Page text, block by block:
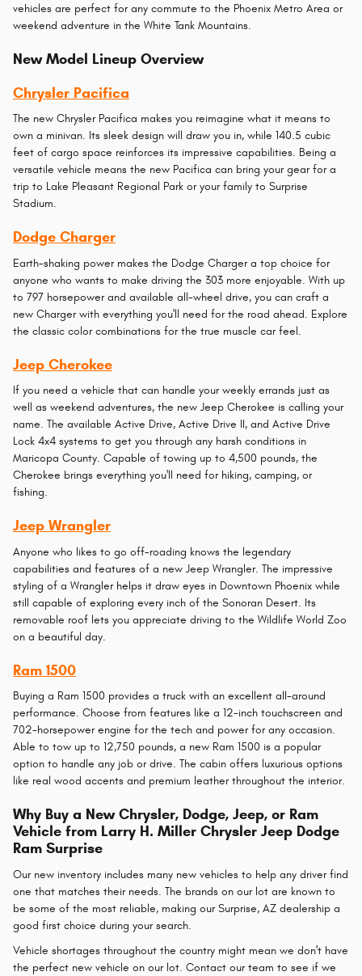
vehicles are perfect for any commute to the Phoenix Metro Area or
weekend adventure in the White Tank Mountains.
New Model Lineup Overview
Chrysler Pacifica
The new Chrysler Pacifica makes you reimagine what it means to
own a minivan. Its sleek design will draw you in, while 140.5 cubic
feet of cargo space reinforces its impressive capabilities. Being a
versatile vehicle means the new Pacifica can bring your gear for a
trip to Lake Pleasant Regional Park or your family to Surprise
Stadium.
Dodge Charger
Earth-shaking power makes the Dodge Charger a top choice for
anyone who wants to make driving the 303 more enjoyable. With up
to 797 horsepower and available all-wheel drive, you can craft a
new Charger with everything you'll need for the road ahead. Explore
the classic color combinations for the true muscle car feel.
Jeep Cherokee
If you need a vehicle that can handle your weekly errands just as
well as weekend adventures, the new Jeep Cherokee is calling your
name. The available Active Drive, Active Drive II, and Active Drive
Lock 4x4 systems to get you through any harsh conditions in
Maricopa County. Capable of towing up to 4,500 pounds, the
Cherokee brings everything you'll need for hiking, camping, or
fishing.
Jeep Wrangler
Anyone who likes to go off-roading knows the legendary
capabilities and features of a new Jeep Wrangler. The impressive
styling of a Wrangler helps it draw eyes in Downtown Phoenix while
still capable of exploring every inch of the Sonoran Desert. Its
removable roof lets you appreciate driving to the Wildlife World Zoo
on a beautiful day.
Ram 1500
Buying a Ram 1500 provides a truck with an excellent all-around
performance. Choose from features like a 12-inch touchscreen and
702-horsepower engine for the tech and power for any occasion.
Able to tow up to 12,750 pounds, a new Ram 1500 is a popular
option to handle any job or drive. The cabin offers luxurious options
like real wood accents and premium leather throughout the interior.
Why Buy a New Chrysler, Dodge, Jeep, or Ram
Vehicle from Larry H. Miller Chrysler Jeep Dodge
Ram Surprise
Our new inventory includes many new vehicles to help any driver find
one that matches their needs. The brands on our lot are known to
be some of the most reliable, making our Surprise, AZ dealership a
good first choice during your search.
Vehicle shortages throughout the country might mean we don't have
the perfect new vehicle on our lot. Contact our team to see if we